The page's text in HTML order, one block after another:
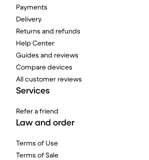
Payments
Delivery
Returns and refunds
Help Center
Guides and reviews
Compare devices
All customer reviews
Services
Refer a friend
Law and order
Terms of Use
Terms of Sale